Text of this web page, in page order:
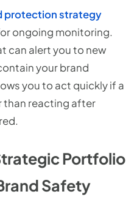
protection strategy
ongoing monitoring.
can alert you to new
your brand
you to act quickly if a
than reacting after
Portfolio
Safety